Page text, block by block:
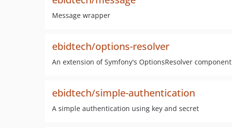
Message wrapper
ebidtech/options-resolver
An extension of Symfony's OptionsResolver component
ebidtech/simple-authentication
A simple authentication using key and secret